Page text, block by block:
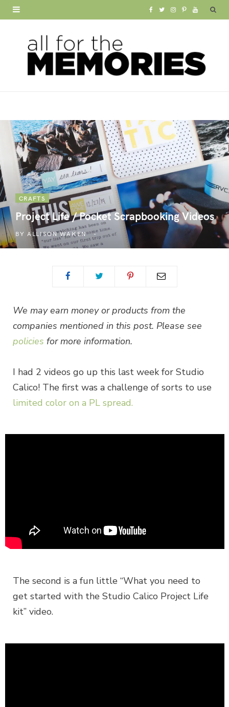
k
T
r
I
t
r
a
m
P
t
e
s
t
Y
T
e
CRAFTS
Project Life / Pocket Scrapbooking Videos
BY ALLISON WAKEN
We may earn money or products from the
companies mentioned in this post. Please see
policies for more information.
I had 2 videos go up this last week for Studio
Calico! The first was a challenge of sorts to use
limited color on a PL spread.
The second is a fun little “What you need to
get started with the Studio Calico Project Life
kit” video.